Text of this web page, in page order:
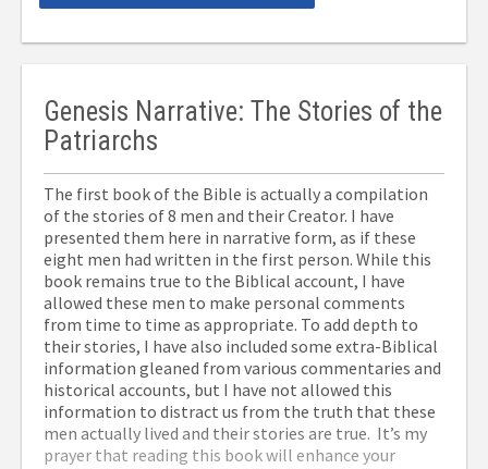
Genesis Narrative: The Stories of the
Patriarchs
The first book of the Bible is actually a compilation
of the stories of 8 men and their Creator. I have
presented them here in narrative form, as if these
eight men had written in the first person. While this
book remains true to the Biblical account, I have
allowed these men to make personal comments
from time to time as appropriate. To add depth to
their stories, I have also included some extra-Biblical
information gleaned from various commentaries and
historical accounts, but I have not allowed this
information to distract us from the truth that these
men actually lived and their stories are true. It’s my
prayer that reading this book will enhance your